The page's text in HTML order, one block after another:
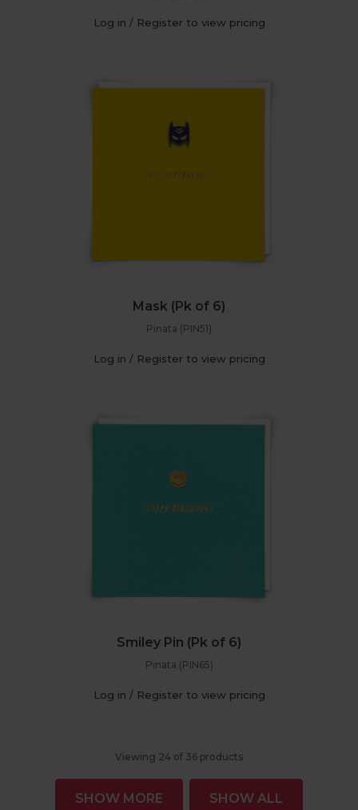
Log in / Register to view pricing
Mask (Pk of 6)
Pinata (PIN51)
Log in / Register to view pricing
Smiley Pin (Pk of 6)
Pinata (PIN65)
Log in / Register to view pricing
Viewing 24 of 36 products
SHOW MORE SHOW ALL